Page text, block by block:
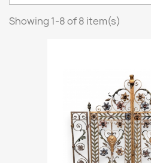
Showing 1-8 of 8 item(s)